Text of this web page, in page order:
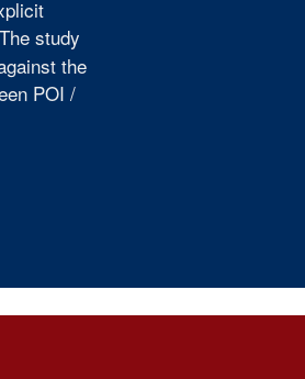
study
the
POI /